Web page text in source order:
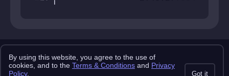
3
t
r
m
a
This site is in no way affiliated with RobTop Games AB, all rights
reserved.
By using this website, you agree to the use of
cookies, and to the Terms & Conditions and Privacy
Policy. Got it